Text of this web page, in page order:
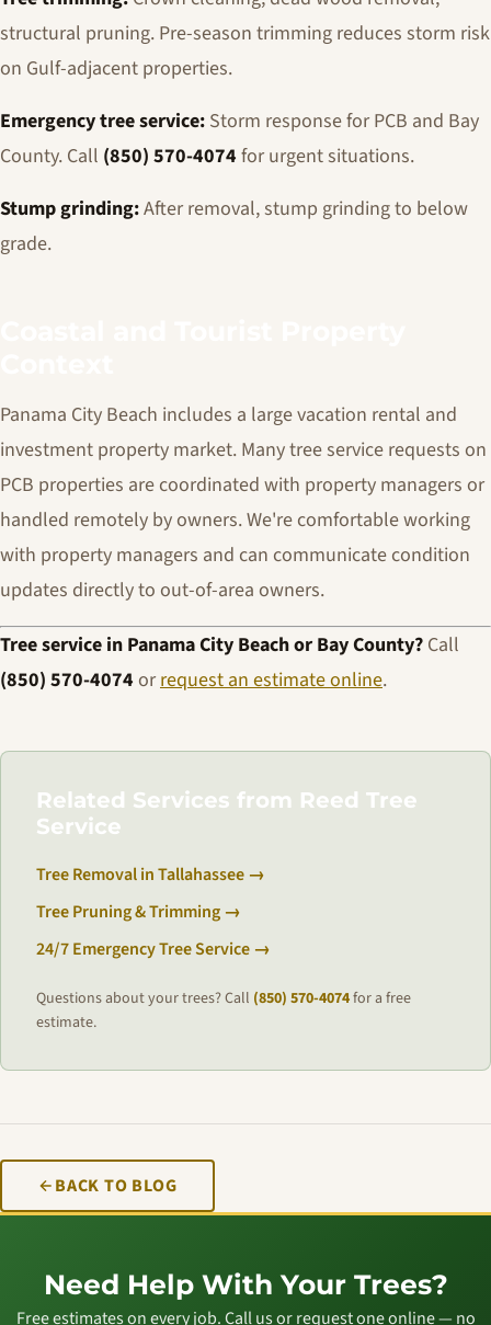
structural pruning. Pre-season trimming reduces storm risk
on Gulf-adjacent properties.
Emergency tree service: Storm response for PCB and Bay
County. Call (850) 570-4074 for urgent situations.
Stump grinding:After removal, stump grinding to below
grade.
Panama City Beach includes a large vacation rental and
investment property market. Many tree service requests on
PCB properties are coordinated with property managers or
handled remotely by owners. We're comfortable working
with property managers and can communicate condition
updates directly to out-of-area owners.
Tree service in Panama City Beach or Bay County? Call
(850) 570-4074 orrequest an estimate online.
Related Services from Reed Tree
Service
Tree Removal in Tallahassee →
Tree Pruning & Trimming →
24/7 Emergency Tree Service →
Questions about your trees? Call (850) 570-4074for a free
estimate.
BACK TO BLOG
Need Help With Your Trees?
Free estimates on every job. Call us or request one online — no